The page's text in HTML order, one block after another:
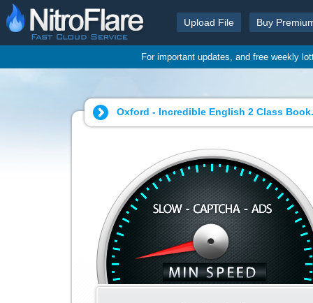
Upload File Buy
For important updates, and free weekly
Oxford - Incredible English 2 Class